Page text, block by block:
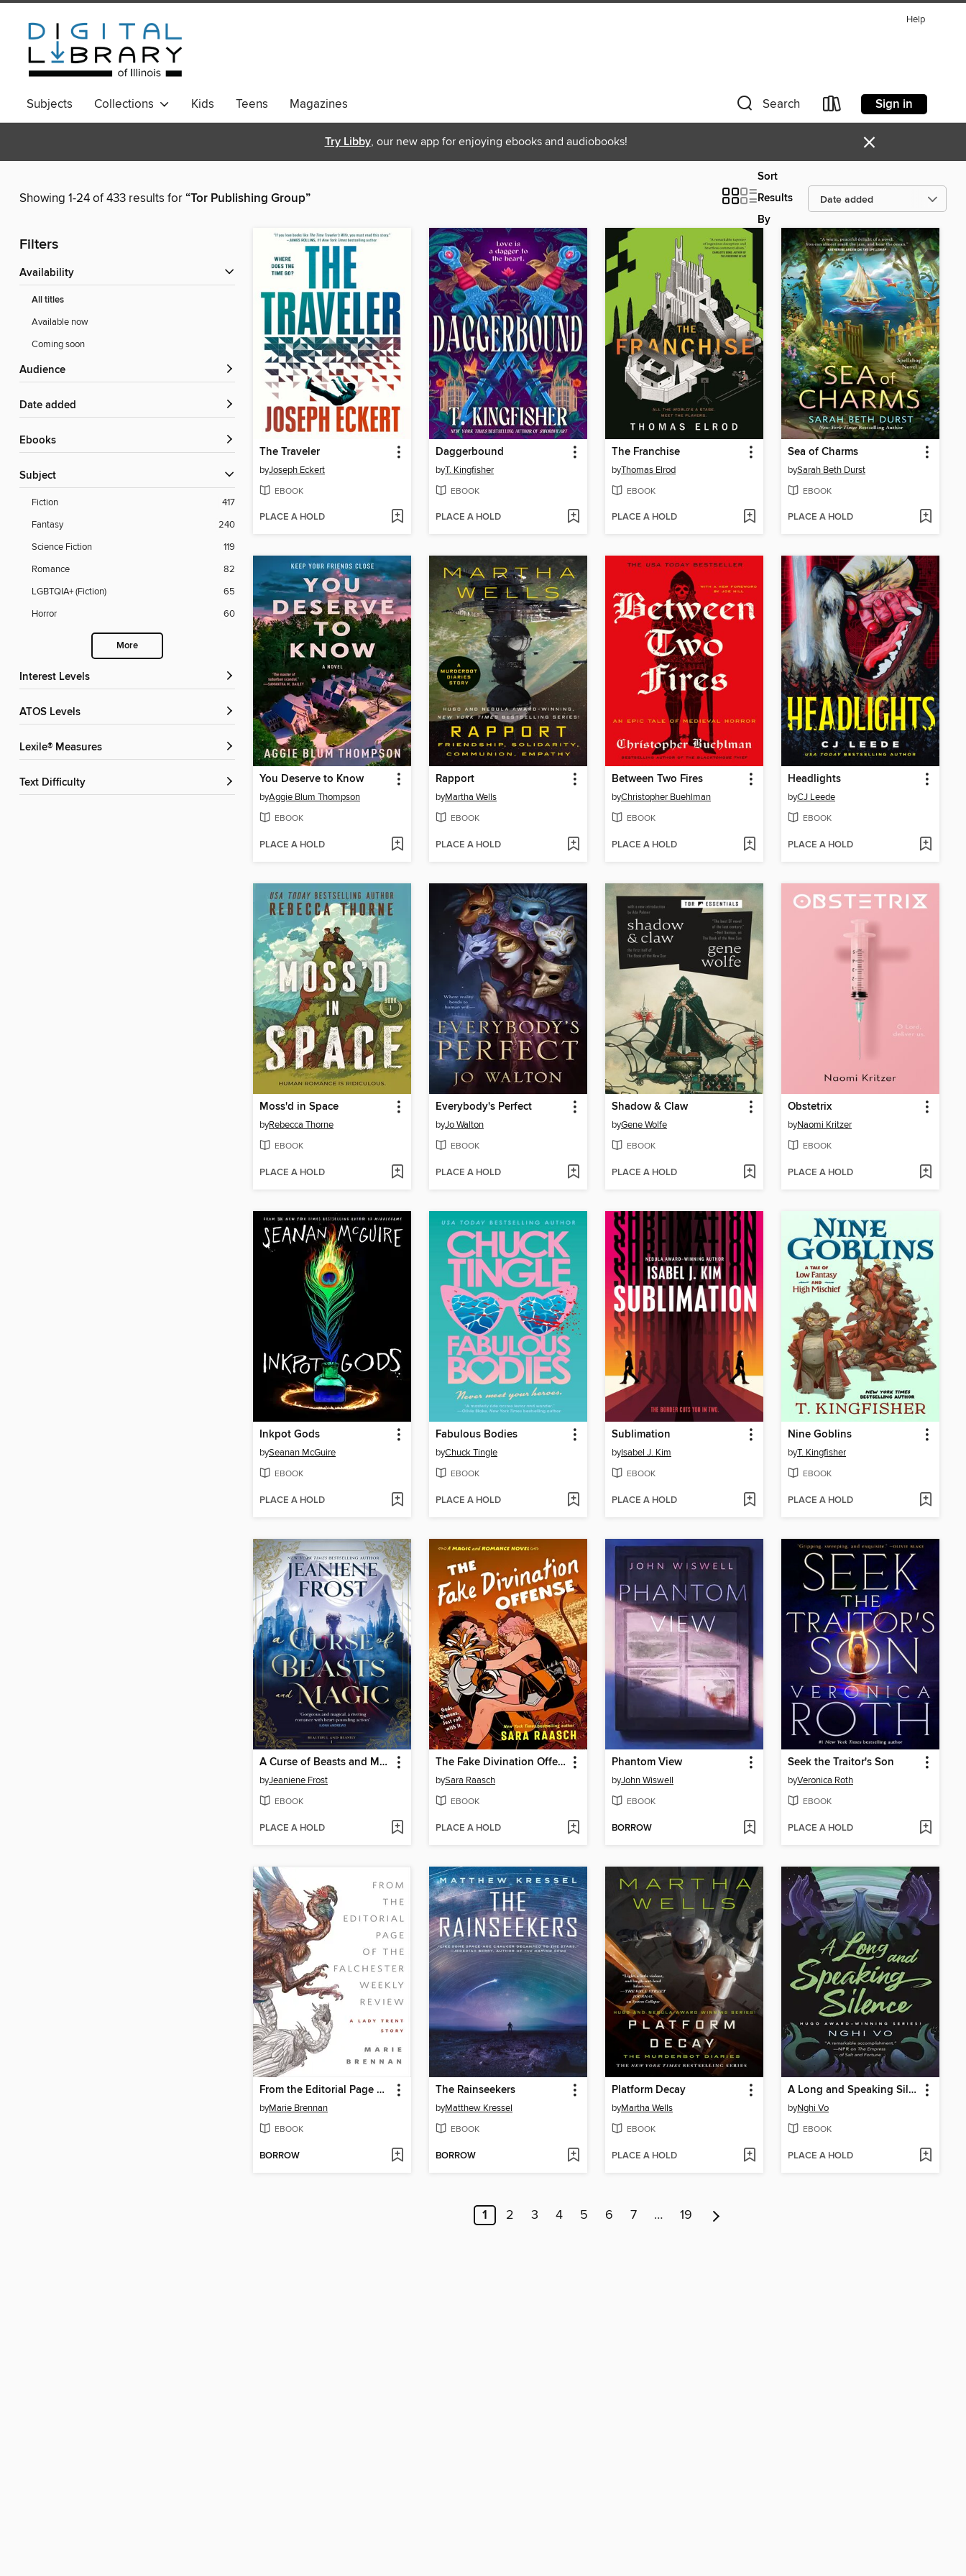
Help
Subjects Collections Kids Teens Magazines Search Sign in
Try Libby, our new app for enjoying ebooks and audiobooks! ×
Showing 1-24 of 433 results for“Tor Publishing Group”
Sort
Results
By
Filters
Availability
All titles
Available now
Coming soon
Audience
Date added
ebooks
Subject
Fiction
417
Fantasy
240
Science Fiction
119
Romance
82
LGBTQIA+ (Fiction)
65
Horror
60
More
Interest Levels
ATOS Levels
Lexile® Measures
Text Difficulty
The Traveler
byJoseph Eckert
EBOOK
PLACE A HOLD
Daggerbound
byT. Kingfisher
EBOOK
PLACE A HOLD
The Franchise
byThomas Elrod
EBOOK
PLACE A HOLD
Sea of Charms
bySarah Beth Durst
EBOOK
PLACE A HOLD
You Deserve to Know
byAggie Blum Thompson
EBOOK
PLACE A HOLD
Rapport
byMartha Wells
EBOOK
PLACE A HOLD
Between Two Fires
byChristopher Buehlman
EBOOK
PLACE A HOLD
Headlights
byCJ Leede
EBOOK
PLACE A HOLD
Moss'd in Space
byRebecca Thorne
EBOOK
PLACE A HOLD
Everybody's Perfect
byJo Walton
EBOOK
PLACE A HOLD
Shadow & Claw
byGene Wolfe
EBOOK
PLACE A HOLD
Obstetrix
byNaomi Kritzer
EBOOK
PLACE A HOLD
Inkpot Gods
bySeanan McGuire
EBOOK
PLACE A HOLD
Fabulous Bodies
byChuck Tingle
EBOOK
PLACE A HOLD
Sublimation
byIsabel J. Kim
EBOOK
PLACE A HOLD
Nine Goblins
byT. Kingfisher
EBOOK
PLACE A HOLD
A Curse of Beasts and Magic
byJeaniene Frost
EBOOK
PLACE A HOLD
The Fake Divination Offense
bySara Raasch
EBOOK
PLACE A HOLD
Phantom View
byJohn Wiswell
EBOOK
BORROW
Seek the Traitor's Son
byVeronica Roth
EBOOK
PLACE A HOLD
From the Editorial Page of the Falchester Weekly Review
byMarie Brennan
EBOOK
BORROW
The Rainseekers
byMatthew Kressel
EBOOK
BORROW
Platform Decay
byMartha Wells
EBOOK
PLACE A HOLD
A Long and Speaking Silence
byNghi Vo
EBOOK
PLACE A HOLD
1 2 3 4 5 6 7 … 19